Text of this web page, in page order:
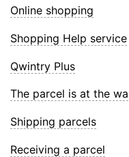
Online shopping
Shopping Help service
Qwintry Plus
The parcel is at the
Shipping parcels
Receiving a parcel